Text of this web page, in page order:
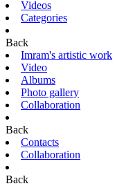
Videos
Categories
Back
Imram's artistic work
Video
Albums
Photo gallery
Collaboration
Back
Contacts
Collaboration
Back